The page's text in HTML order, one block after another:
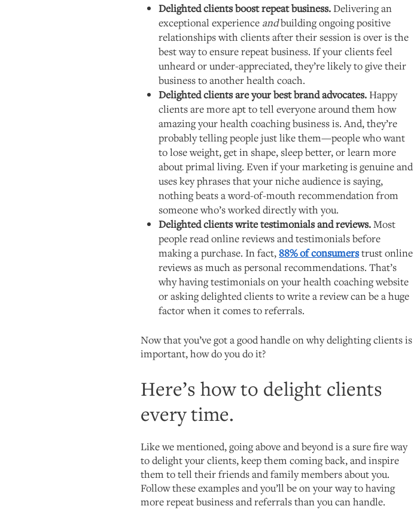
Delighted clients boost repeat business.Delivering an
exceptional experience andbuilding ongoing positive
relationships with clients after their session is over is the
best way to ensure repeat business. If your clients feel
unheard or under-appreciated, they’re likely to give their
business to another health coach.
Delighted clients are your best brand advocates.Happy
clients are more apt to tell everyone around them how
amazing your health coaching business is. And, they’re
probably telling people just like them—people who want
to lose weight, get in shape, sleep better, or learn more
about primal living. Even if your marketing is genuine and
uses key phrases that your niche audience is saying,
nothing beats a word-of-mouth recommendation from
someone who’s worked directly with you.
Delighted clients write testimonials and reviews.Most
people read online reviews and testimonials before
making a purchase. In fact,88% of consumerstrust online
reviews as much as personal recommendations. That’s
why having testimonials on your health coaching website
or asking delighted clients to write a review can be a huge
factor when it comes to referrals.
Now that you’ve got a good handle on why delighting clients is
important, how do you do it?
Here’s how to delight clients
every time.
Like we mentioned, going above and beyond is a sure fire way
to delight your clients, keep them coming back, and inspire
them to tell their friends and family members about you.
Follow these examples and you’ll be on your way to having
more repeat business and referrals than you can handle.